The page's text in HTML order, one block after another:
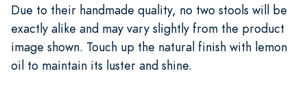
Due to their handmade quality, no two stools will be
exactly alike and may vary slightly from the product
image shown. Touch up the natural finish with lemon
oil to maintain its luster and shine.